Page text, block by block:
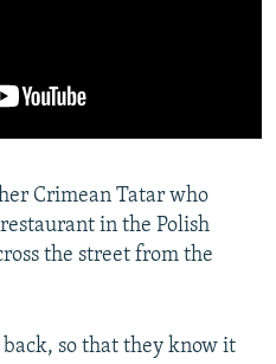
Crimean Tatar who
in the Polish
the street from the
so that they know it